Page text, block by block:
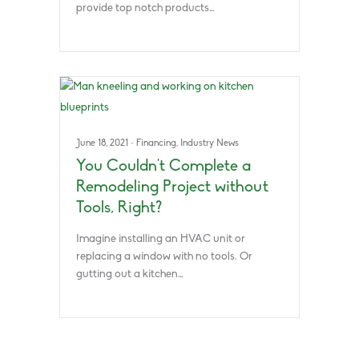
provide top notch products…
June 18, 2021 · Financing, Industry News
You Couldn’t Complete a
Remodeling Project without
Tools, Right?
Imagine installing an HVAC unit or
replacing a window with no tools. Or
gutting out a kitchen…